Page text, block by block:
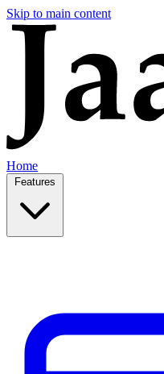
Skip to main content
Home